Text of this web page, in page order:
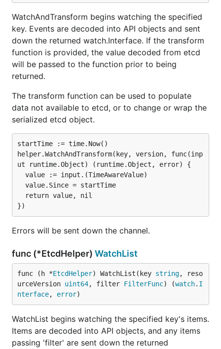
WatchAndTransform begins watching the specified
key. Events are decoded into API objects and sent
down the returned watch.Interface. If the transform
function is provided, the value decoded from etcd
will be passed to the function prior to being
returned.
The transform function can be used to populate
data not available to etcd, or to change or wrap the
serialized etcd object.
startTime := time.Now()
helper.WatchAndTransform(key, version, func(inp
ut runtime.Object) (runtime.Object, error) {
Errors will be sent down the channel.
func (*EtcdHelper) WatchList
func (h *EtcdHelper) WatchList(key string, reso
urceVersion uint64, filter FilterFunc) (watch. I
nterface, error)
WatchList begins watching the specified key's items.
Items are decoded into API objects, and any items
passing 'filter' are sent down the returned